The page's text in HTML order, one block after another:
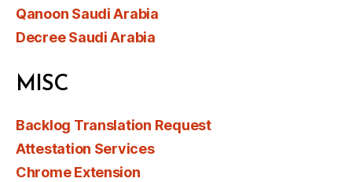
Qanoon Saudi Arabia
Decree Saudi Arabia
MISC
Backlog Translation Request
Attestation Services
Chrome Extension